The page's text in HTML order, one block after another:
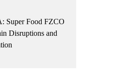
Super Food FZCO
Disruptions and